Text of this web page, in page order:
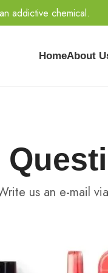
addictive chemical.
HomeAbout
us an e-mail